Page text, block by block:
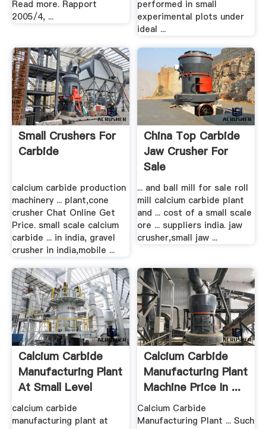
Read more. Rapport
2005/4, ...
performed in small
experimental plots under
ideal ...
Small Crushers For
Carbide
calcium carbide production
machinery ... plant,cone
crusher Chat Online Get
Price. small scale calcium
carbide ... in india, gravel
crusher in india,mobile ...
China Top Carbide
Jaw Crusher For
Sale
... and ball mill for sale roll
mill calcium carbide plant
and ... cost of a small scale
ore ... suppliers india. jaw
crusher,small jaw ...
Calcium Carbide
Manufacturing Plant
At Small Level
calcium carbide
manufacturing plant at
Calcium Carbide
Manufacturing Plant
Machine Price In ...
Calcium Carbide
Manufacturing Plant ... Such